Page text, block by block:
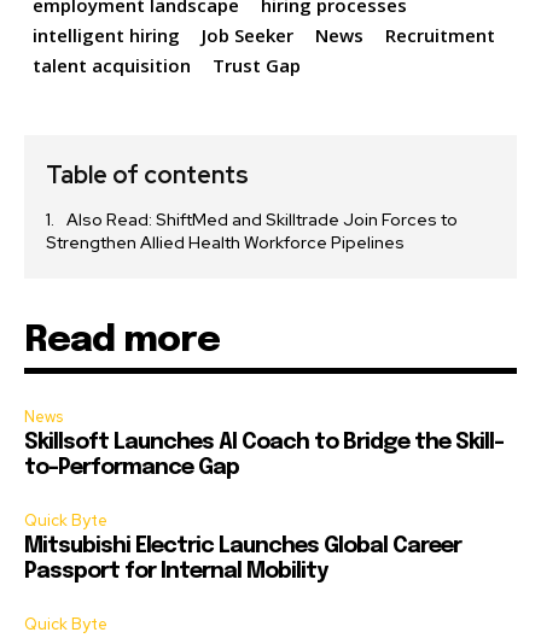
employment landscape
hiring processes
intelligent hiring
Job Seeker News
Recruitment
talent acquisition
Trust Gap
Table of contents
Also Read: ShiftMed and Skilltrade Join Forces to
Strengthen Allied Health Workforce Pipelines
Read more
News
Skillsoft Launches AI Coach to Bridge the Skill-
to-Performance Gap
Quick Byte
Mitsubishi Electric Launches Global Career
Passport for Internal Mobility
Quick Byte